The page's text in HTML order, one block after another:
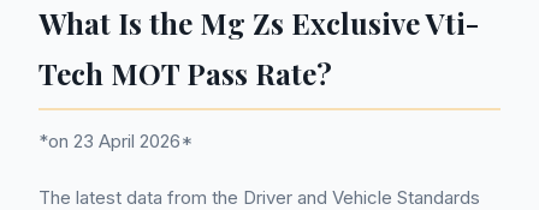
What Is the Mg Zs Exclusive Vti-
Tech MOT Pass Rate?
*on 23 April 2026*
The latest data from the Driver and Vehicle Standards